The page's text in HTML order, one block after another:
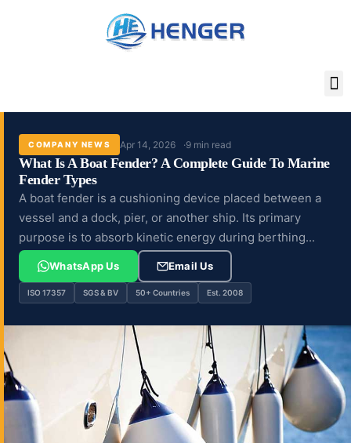
COMPANY NEWS Apr 14, 2026 9 min read
What Is A Boat Fender? A Complete Guide To Marine
Fender Types
A boat fender is a cushioning device placed between a
vessel and a dock, pier, or another ship. Its primary
purpose is to absorb kinetic energy during berthing...
WhatsApp Us Email Us
ISO 17357 SGS & BV 50+ Countries Est. 2008